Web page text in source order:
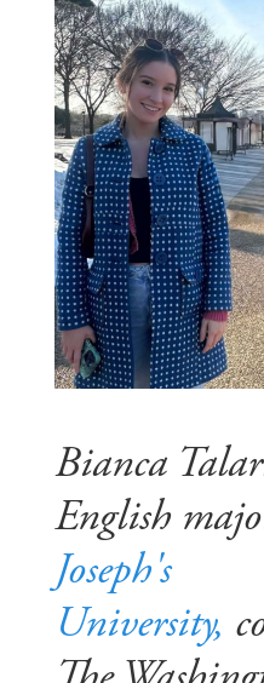
Bianca
English
Joseph's
University,